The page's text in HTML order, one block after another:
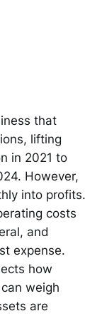
that
lifting
in 2021 to
However,
into profits.
costs
and
expense.
how
weigh
are